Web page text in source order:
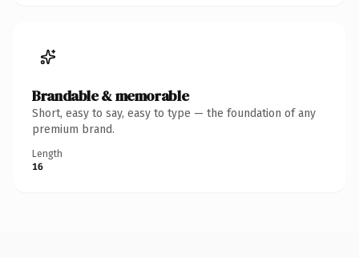
Brandable & memorable
Short, easy to say, easy to type — the foundation of any
premium brand.
Length
16